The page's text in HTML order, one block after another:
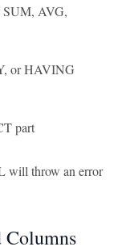
SUM, AVG,
or HAVING
part
will throw an error